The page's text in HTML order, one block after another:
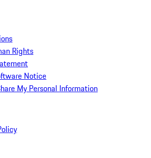
Rights
Notice
My Personal Information